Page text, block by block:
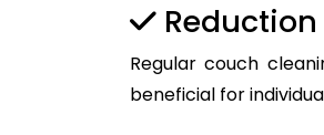
Regular couch
beneficial for